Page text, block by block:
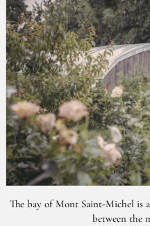
The bay of Mont Saint-Michel is
between the